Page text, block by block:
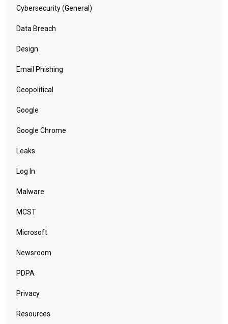
Cybersecurity (General)
Data Breach
Design
Email Phishing
Geopolitical
Google
Google Chrome
Leaks
Log In
Malware
MCST
Microsoft
Newsroom
PDPA
Privacy
Resources